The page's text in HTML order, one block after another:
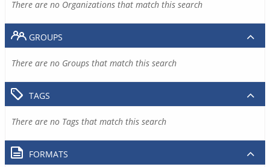
There are no Organizations that match this search
GROUPS
There are no Groups that match this search
TAGS
There are no Tags that match this search
FORMATS